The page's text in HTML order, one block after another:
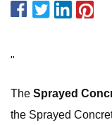
"
The Sprayed
the Sprayed